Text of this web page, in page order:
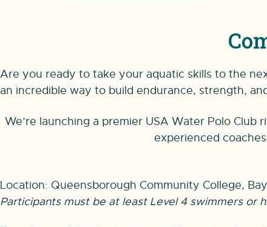
Are you ready to take your aquatic skills to the
an incredible way to build endurance, strength,
We’re launching a premier USA Water Polo
experienced
Location: Queensborough Community College,
Participants must be at least Level 4 swimmers or